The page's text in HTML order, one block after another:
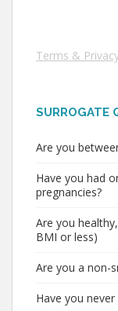
Terms &
SURROGATE
Are you
Have you had
pregnancies?
Are you
BMI or less)
Are you a non-
Have you